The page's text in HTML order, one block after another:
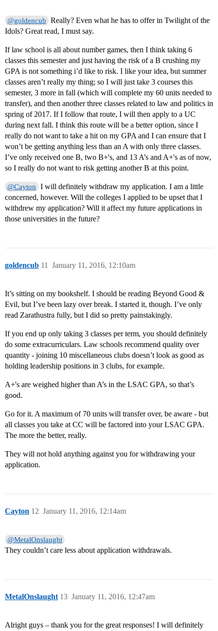
@goldencub
Really? Even what he has to offer in Twilight of the
Idols? Great read, I must say.
If law school is all about number games, then I think taking 6
classes this semester and just having the risk of a B crushing my
GPA is not something i’d like to risk. I like your idea, but summer
classes aren’t really my thing; so I will just take 3 courses this
semester, 3 more in fall (which will complete my 60 units needed to
transfer), and then another three classes related to law and politics in
spring of 2017. If I follow that route, I will then apply to a UC
during next fall. I think this route will be a better option, since I
really do not want to take a hit on my GPA and I can ensure that I
won’t be getting anything less than an A with only three classes.
I’ve only received one B, two B+'s, and 13 A’s and A+'s as of now,
so I really do not want to risk getting another B at this point.
@Cayton
I will definitely withdraw my application. I am a little
concerned, however. Will the colleges I applied to be upset that I
withdrew my application? Will it affect my future applications in
those universities in the future?
goldencub January 11, 2016, 12:10am
11
It’s sitting on my bookshelf. I should be reading Beyond Good &
Evil, but I’ve been lazy over break. I started it, though. I’ve only
read Zarathustra fully, but I did so pretty painstakingly.
If you end up only taking 3 classes per term, you should definitely
do some extracurriculars. Law schools recommend quality over
quantity - joining 10 miscellaneous clubs doesn’t look as good as
holding leadership positions in 3 clubs, for example.
A+'s are weighed higher than A’s in the LSAC GPA, so that’s
good.
Go for it. A maximum of 70 units will transfer over, be aware - but
all classes you take at CC will be factored into your LSAC GPA.
The more the better, really.
They will not hold anything against you for withdrawing your
application.
Cayton January 11, 2016, 12:14am
12
@MetalOnslaught
They couldn’t care less about application withdrawals.
MetalOnslaught January 11, 2016, 12:47am
13
Alright guys – thank you for the great responses! I will definitely